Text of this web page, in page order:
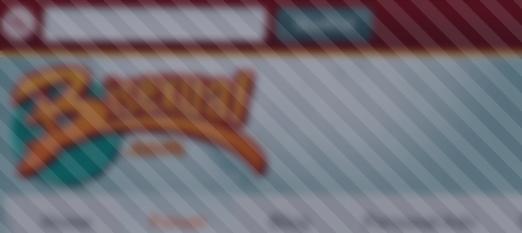
Home Forum Blog Personal Ads